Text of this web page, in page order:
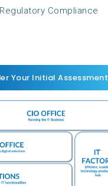
Compliance
Your Initial Assessment